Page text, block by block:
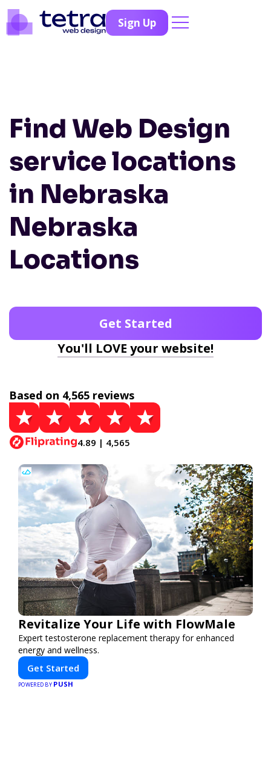
Sign Up
Find Web Design
service locations
in Nebraska
Nebraska
Locations
Get Started
You'll LOVE your website!
Based on 4,565 reviews
4.89 | 4,565
Revitalize Your Life with FlowMale
Expert testosterone replacement therapy for enhanced
energy and wellness.
Get Started
POWERED BY PUSH